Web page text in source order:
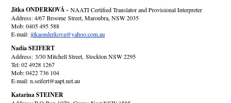
Jitka ONDERKOVÁ - NAATI Certified Translator and Provisional Interpreter
Address: 4/67 Broome Street, Maroubra, NSW 2035
Mob: 0405 495 588
E-mail: jitkaonderkova@yahoo.com.au
Nadia SEIFERT
Address: 3/30 Mitchell Street, Stockton NSW 2295
Tel: 02 4928 1267
Mob: 0422 736 104
E-mail: n.seifert@aapt.net.au
Katarina STEINER